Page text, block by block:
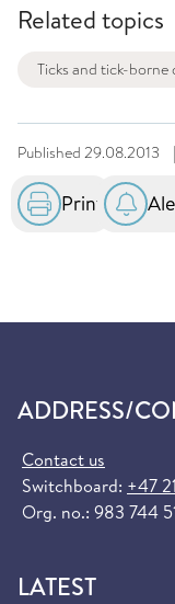
Related topics
Ticks and tick-borne
Published 29.08.2013 |
Print
ADDRESS/
Contact us
Switchboard: +47
Org. no.: 983 744
LATEST